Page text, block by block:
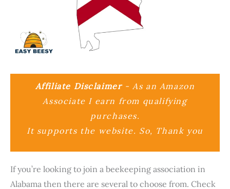
Affiliate Disclaimer- As an Amazon
Associate I earn from qualifying
purchases.
It supports the website. So, Thank you
If you’re looking to join a beekeeping association in
Alabama then there are several to choose from. Check